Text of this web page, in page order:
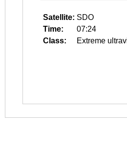
Satellite: SDO
Time:
07:24
Class:
Extreme